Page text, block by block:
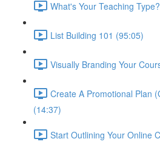
What's Your Teaching
List Building 101 (95:05)
Visually Branding Your
Create A Promotional Plan
(14:37)
Start Outlining Your Online